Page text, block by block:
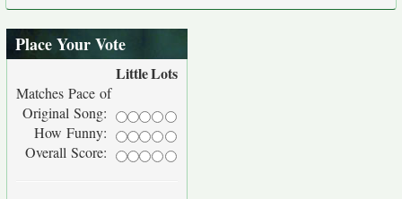
Place Your Vote
LittleLots
Matches Pace of
Original Song:
How Funny:
Overall Score: